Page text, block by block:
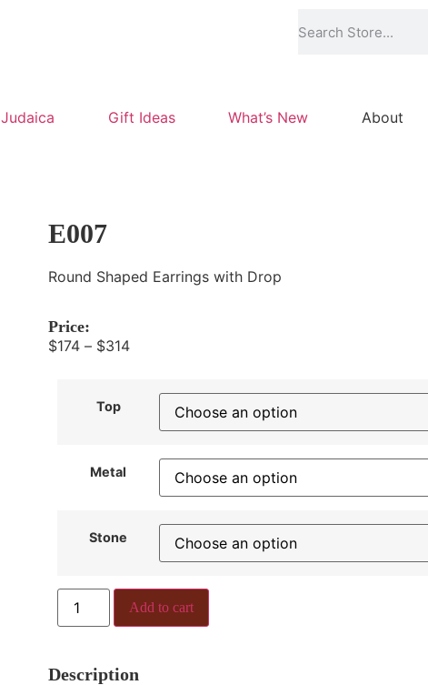
Judaica Gift Ideas What’s New About
E007
Round Shaped Earrings with Drop
Price:
$174 – $314
Top
Metal
Stone
Add to cart
Description